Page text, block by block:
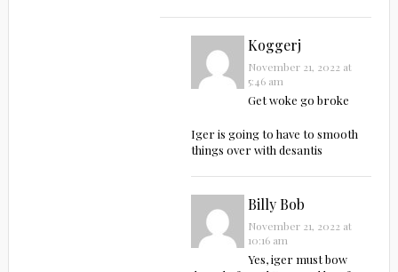
Koggerj
November 21, 2022 at
5:46 am
Get woke go broke
Iger is going to have to smooth
things over with desantis
Billy Bob
November 21, 2022 at
10:16 am
Yes, iger must bow